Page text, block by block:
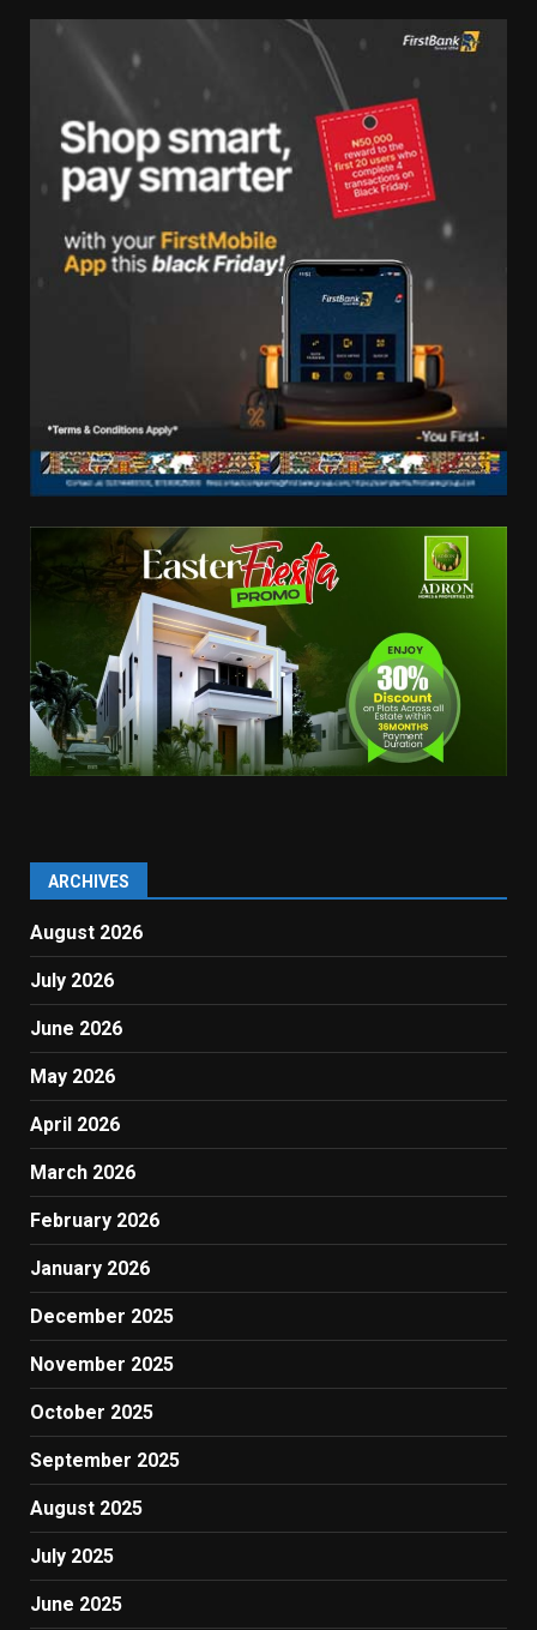
ARCHIVES
August 2026
July 2026
June 2026
May 2026
April 2026
March 2026
February 2026
January 2026
December 2025
November 2025
October 2025
September 2025
August 2025
July 2025
June 2025